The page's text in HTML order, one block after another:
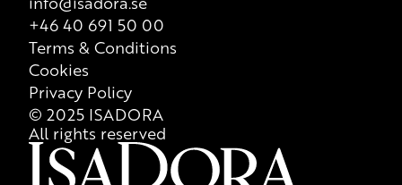
+46 40 691 50 00
Terms & Conditions
Cookies
Privacy Policy
© 2025 ISADORA
All rights reserved